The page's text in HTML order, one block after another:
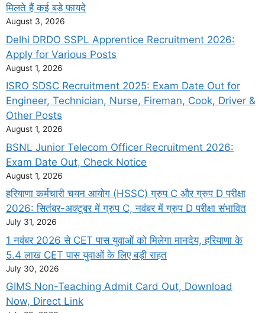
मिलते हैं कई बड़े फायदे
August 3, 2026
Delhi DRDO SSPL Apprentice Recruitment 2026:
Apply for Various Posts
August 1, 2026
ISRO SDSC Recruitment 2025: Exam Date Out for
Engineer, Technician, Nurse, Fireman, Cook, Driver &
Other Posts
August 1, 2026
BSNL Junior Telecom Officer Recruitment 2026:
Exam Date Out, Check Notice
August 1, 2026
हरियाणा कर्मचारी चयन आयोग (HSSC) ग्रुप C और ग्रुप D परीक्षा
2026: सितंबर-अक्टूबर में ग्रुप C, नवंबर में ग्रुप D परीक्षा संभावित
July 31, 2026
1 नवंबर 2026 से CET पास युवाओं को मिलेगा मानदेय, हरियाणा के
5.4 लाख CET पास युवाओं के लिए बड़ी राहत
July 30, 2026
GIMS Non-Teaching Admit Card Out, Download
Now, Direct Link